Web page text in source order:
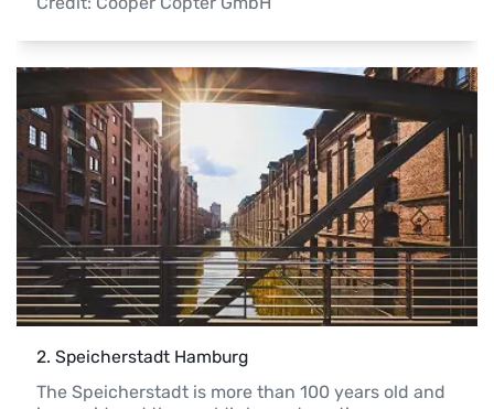
2. Speicherstadt Hamburg
The Speicherstadt is more than 100 years old and